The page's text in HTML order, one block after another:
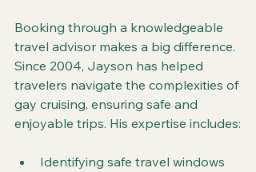
Booking through a knowledgeable
travel advisor makes a big difference.
Since 2004, Jayson has helped
travelers navigate the complexities of
gay cruising, ensuring safe and
enjoyable trips. His expertise includes:
Identifying safe travel windows